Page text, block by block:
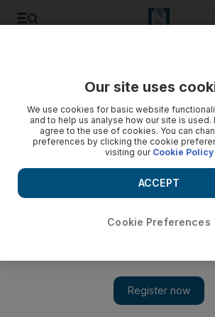
Strong results for Rightmove despite
market
Britain's biggest online estate agent posts
operating profit, but analysts sound note
Matthew Davies
Rightmove has posted a 7 per cent rise in
the year ended December 31, at £241.3
Our site uses
We use cookies for basic website
and to help us analyse how our site is used.
agree to the use of cookies. You can
preferences by clicking the cookie
visiting our Cookie Policy
Cookie Preferences
ACCEPT